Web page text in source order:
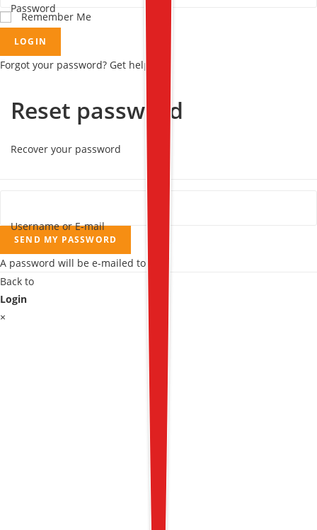
Password
Remember Me
LOGIN
Forgot your password? Get help
Reset password
Recover your password
Username or E-mail
SEND MY PASSWORD
A password will be e-mailed to you.
Back to
Login
×